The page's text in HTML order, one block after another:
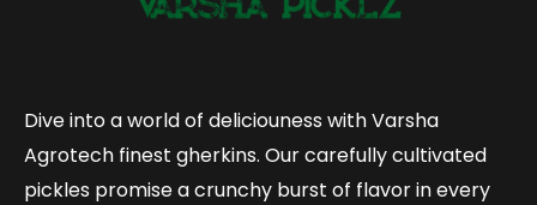
Dive into a world of deliciouness with Varsha
Agrotech finest gherkins. Our carefully cultivated
pickles promise a crunchy burst of flavor in every